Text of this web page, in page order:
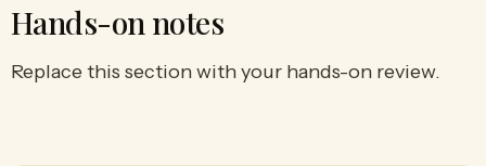
Hands-on notes
Replace this section with your hands-on review.